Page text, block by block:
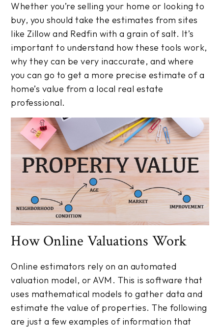
Whether you’re selling your home or looking to
buy, you should take the estimates from sites
like Zillow and Redfin with a grain of salt. It’s
important to understand how these tools work,
why they can be very inaccurate, and where
you can go to get a more precise estimate of a
home’s value from a local real estate
professional.
How Online Valuations Work
Online estimators rely on an automated
valuation model, or AVM. This is software that
uses mathematical models to gather data and
estimate the value of properties. The following
are just a few examples of information that